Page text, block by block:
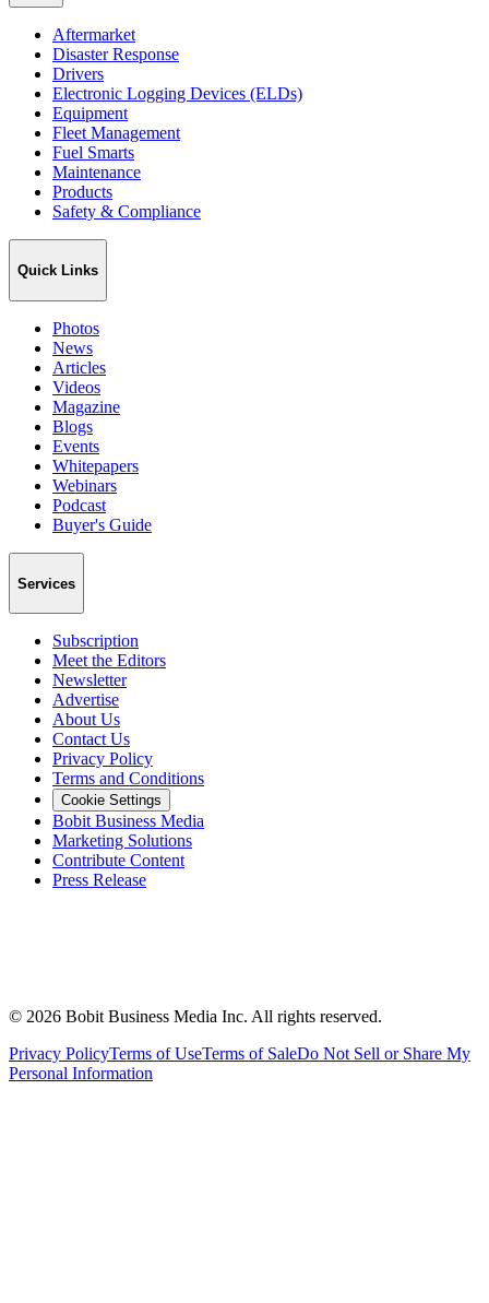
Aftermarket
Disaster Response
Drivers
Electronic Logging Devices (ELDs)
Equipment
Fleet Management
Fuel Smarts
Maintenance
Products
Safety & Compliance
Quick Links
Photos
News
Articles
Videos
Magazine
Blogs
Events
Whitepapers
Webinars
Podcast
Buyer's Guide
Services
Subscription
Meet the Editors
Newsletter
Advertise
About Us
Contact Us
Privacy Policy
Terms and Conditions
Cookie Settings
Bobit Business Media
Marketing Solutions
Contribute Content
Press Release
© 2026 Bobit Business Media Inc. All rights reserved.
Privacy PolicyTerms of UseTerms of SaleDo Not Sell or Share My
Personal Information